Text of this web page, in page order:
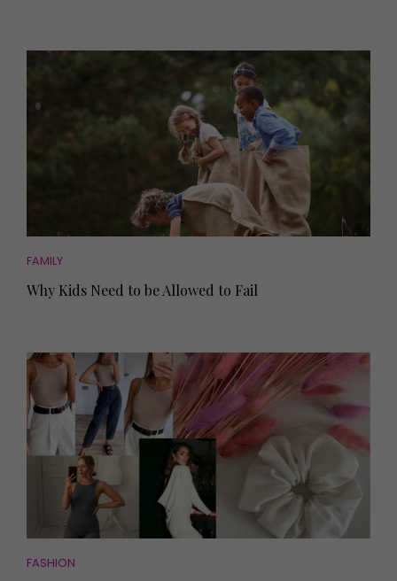
FAMILY
Why Kids Need to be Allowed to Fail
FASHION